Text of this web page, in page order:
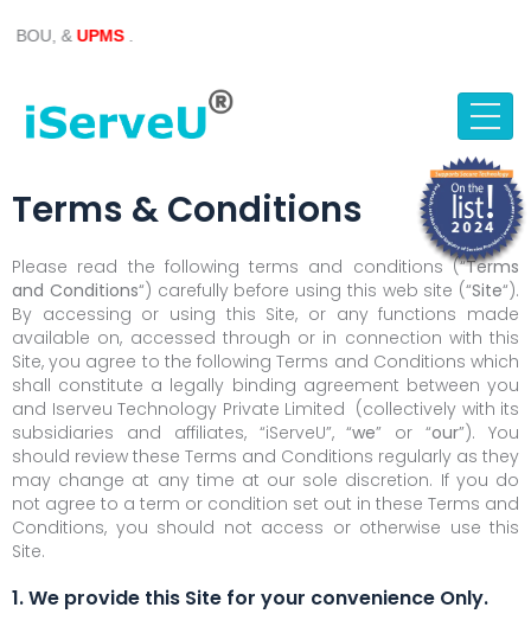
UPMS.
Terms & Conditions
Please read the following terms and conditions (“Terms
and Conditions“) carefully before using this web site (“Site“).
By accessing or using this Site, or any functions made
available on, accessed through or in connection with this
Site, you agree to the following Terms and Conditions which
shall constitute a legally binding agreement between you
and Iserveu Technology Private Limited (collectively with its
subsidiaries and affiliates, “iServeU”, “we” or “our”). You
should review these Terms and Conditions regularly as they
may change at any time at our sole discretion. If you do
not agree to a term or condition set out in these Terms and
Conditions, you should not access or otherwise use this
Site.
1. We provide this Site for your convenience Only.